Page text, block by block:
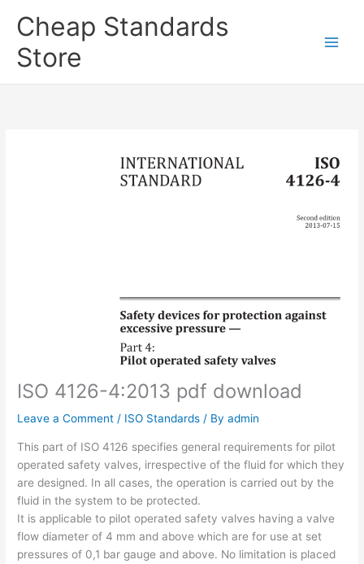
Cheap Standards
Store
ISO 4126-4:2013 pdf download
Leave a Comment / ISO Standards / Byadmin
This part of ISO 4126 specifies general requirements for pilot
operated safety valves, irrespective of the fluid for which they
are designed. In all cases, the operation is carried out by the
fluid in the system to be protected.
It is applicable to pilot operated safety valves having a valve
flow diameter of 4 mm and above which are for use at set
pressures of 0,1 bar gauge and above. No limitation is placed